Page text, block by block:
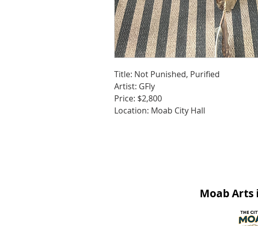
Title: Not Punished, Purified
Artist: GFly
Price: $2,800
Location: Moab City Hall
Moab Arts